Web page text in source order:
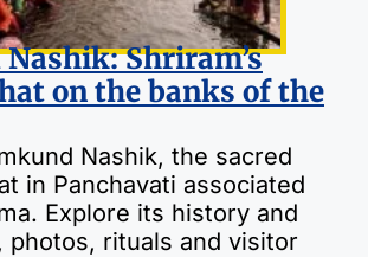
Shriram’s
on the banks of the
Nashik, the sacred
in Panchavati associated
Explore its history and
photos, rituals and visitor